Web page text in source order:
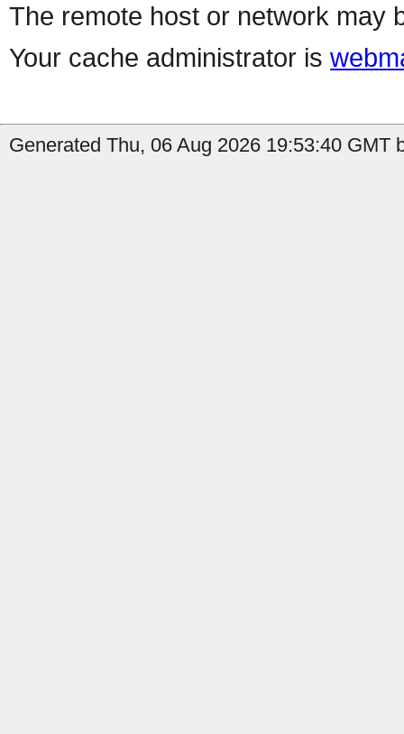
The remote host or network may
Your cache administrator is
Generated Thu, 06 Aug 2026 19:53:40